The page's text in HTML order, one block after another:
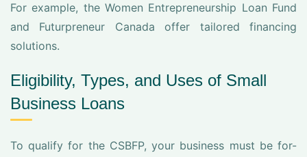
For example, the Women Entrepreneurship Loan Fund
and Futurpreneur Canada offer tailored financing
solutions.
Eligibility, Types, and Uses of Small
Business Loans
To qualify for the CSBFP, your business must be for-